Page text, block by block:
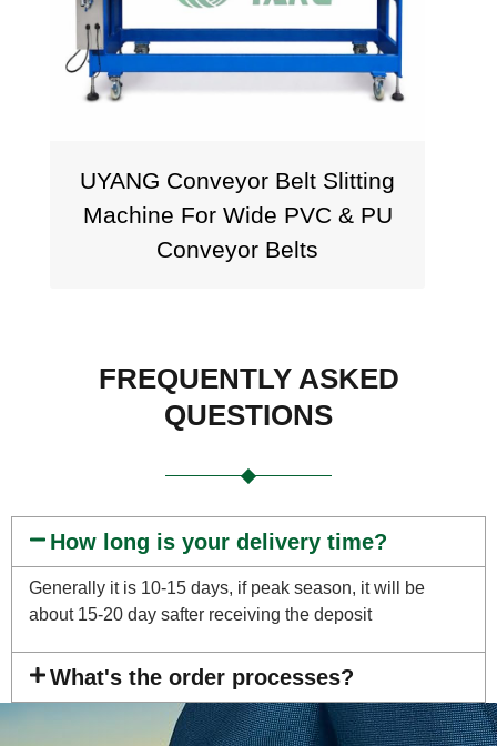
UYANG Conveyor Belt Slitting
Machine For Wide PVC & PU
Conveyor Belts
FREQUENTLY ASKED
QUESTIONS
How long is your delivery time?
Generally it is 10-15 days, if peak season, it will be
about 15-20 day safter receiving the deposit
What's the order processes?